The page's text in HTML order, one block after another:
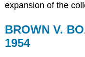
expansion of the
BROWN V.
1954